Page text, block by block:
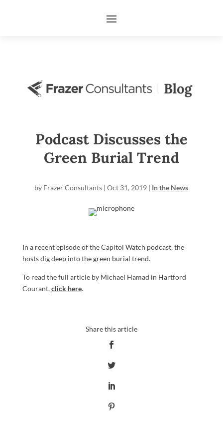
Podcast Discusses the
Green Burial Trend
by Frazer Consultants |Oct 31, 2019 | In the News
In a recent episode of the Capitol Watch podcast, the
hosts dig deep into the green burial trend.
To read the full article by Michael Hamad in Hartford
Courant,click here.